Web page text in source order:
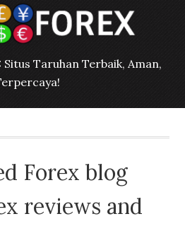
: Situs Taruhan Terbaik, Aman,
Forex blog
reviews and